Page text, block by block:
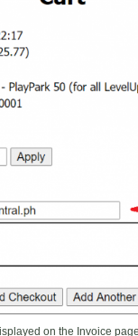
on the Invoice